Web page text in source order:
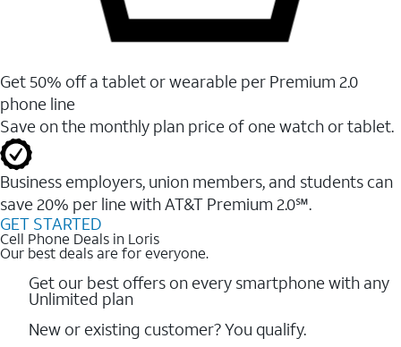
Get 50% off a tablet or wearable per Premium 2.0
phone line
Save on the monthly plan price of one watch or tablet.
Business employers, union members, and students ​can
save 20% per line with AT&T Premium 2.0℠.
GET STARTED
Cell Phone Deals in Loris
Our best deals are for everyone.
Get our best offers on every smartphone with any
Unlimited plan
New or existing customer? You qualify.